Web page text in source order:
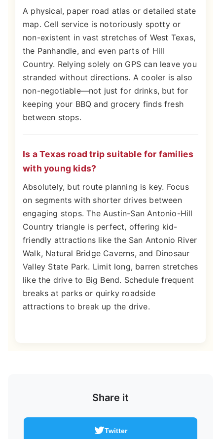
A physical, paper road atlas or detailed state
map. Cell service is notoriously spotty or
non-existent in vast stretches of West Texas,
the Panhandle, and even parts of Hill
Country. Relying solely on GPS can leave you
stranded without directions. A cooler is also
non-negotiable—not just for drinks, but for
keeping your BBQ and grocery finds fresh
between stops.
Is a Texas road trip suitable for families
with young kids?
Absolutely, but route planning is key. Focus
on segments with shorter drives between
engaging stops. The Austin-San Antonio-Hill
Country triangle is perfect, offering kid-
friendly attractions like the San Antonio River
Walk, Natural Bridge Caverns, and Dinosaur
Valley State Park. Limit long, barren stretches
like the drive to Big Bend. Schedule frequent
breaks at parks or quirky roadside
attractions to break up the drive.
Share it
Twitter